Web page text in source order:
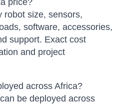
price?
robot size, sensors,
software, accessories,
support. Exact cost
and project
across Africa?
be deployed across